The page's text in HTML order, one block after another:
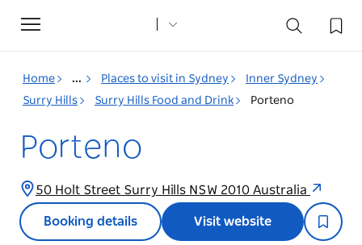
Toggle
navigation
Home ... Places to visit in Sydney
Inner Sydney
Surry Hills
Surry Hills Food and Drink Porteno
Porteno
50 Holt Street Surry Hills NSW 2010 Australia
Booking details Visit website